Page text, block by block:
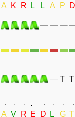
A K R L L A P
D
T T
. . . . . . . .
A V R E D L G T